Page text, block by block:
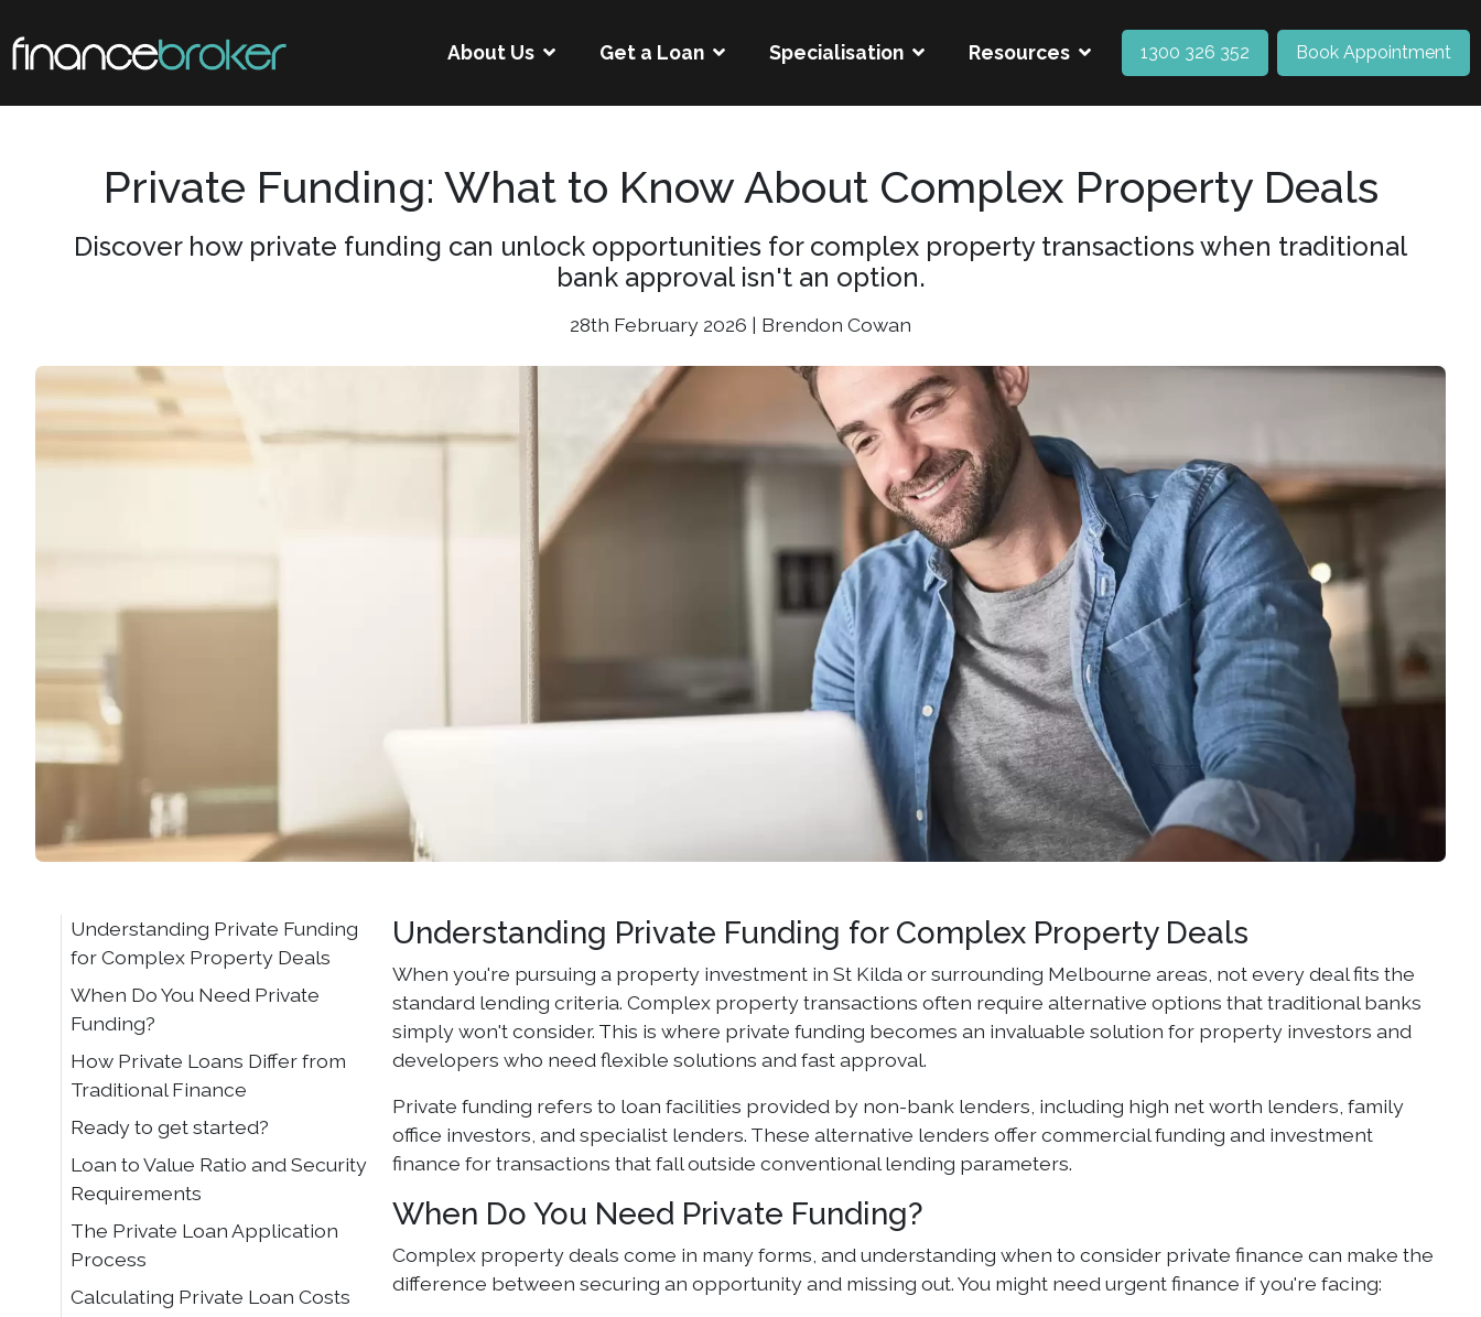
About Us Get a Loan Specialisation Resources 1300 326 352 Book Appointment
Private Funding: What to Know About Complex Property Deals
Discover how private funding can unlock opportunities for complex property transactions when traditional
bank approval isn't an option.
28th February 2026 | Brendon Cowan
Understanding Private Funding
for Complex Property Deals
When Do You Need Private
Funding?
How Private Loans Differ from
Traditional Finance
Ready to get started?
Loan to Value Ratio and Security
Requirements
The Private Loan Application
Process
Calculating Private Loan Costs
Understanding Private Funding for Complex Property Deals
When you're pursuing a property investment in St Kilda or surrounding Melbourne areas, not every deal fits the
standard lending criteria. Complex property transactions often require alternative options that traditional banks
simply won't consider. This is where private funding becomes an invaluable solution for property investors and
developers who need flexible solutions and fast approval.
Private funding refers to loan facilities provided by non-bank lenders, including high net worth lenders, family
office investors, and specialist lenders. These alternative lenders offer commercial funding and investment
finance for transactions that fall outside conventional lending parameters.
When Do You Need Private Funding?
Complex property deals come in many forms, and understanding when to consider private finance can make the
difference between securing an opportunity and missing out. You might need urgent finance if you're facing: